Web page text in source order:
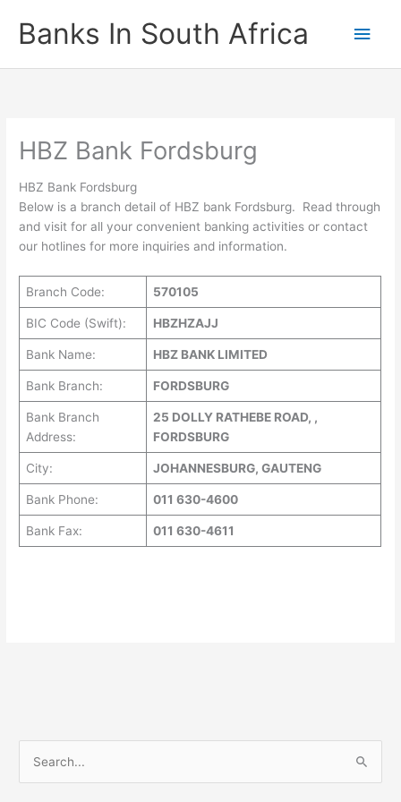
contentBanks In South Africa
Main
HBZ Bank Fordsburg
HBZ Bank Fordsburg
Below is a branch detail of HBZ bank Fordsburg. Read through
and visit for all your convenient banking activities or contact
our hotlines for more inquiries and information.
Branch Code: 570105
BIC Code (Swift): HBZHZAJJ
Bank Name: HBZ BANK LIMITED
Bank Branch: FORDSBURG
Bank Branch
Address:
25 DOLLY RATHEBE ROAD, ,
FORDSBURG
City: JOHANNESBURG, GAUTENG
Bank Phone: 011 630-4600
Bank Fax: 011 630-4611